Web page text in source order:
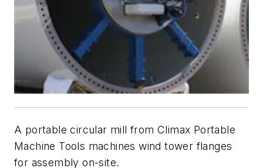
A portable circular mill from Climax Portable
Machine Tools machines wind tower flanges
for assembly on-site.